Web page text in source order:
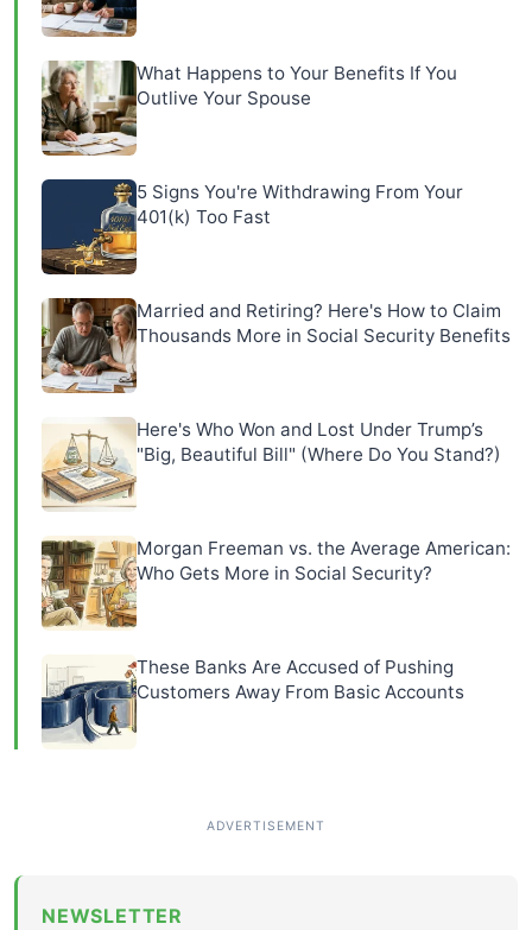
What Happens to Your Benefits If You
Outlive Your Spouse
5 Signs You're Withdrawing From Your
401(k) Too Fast
Married and Retiring? Here's How to Claim
Thousands More in Social Security Benefits
Here's Who Won and Lost Under Trump’s
"Big, Beautiful Bill" (Where Do You Stand?)
Morgan Freeman vs. the Average American:
Who Gets More in Social Security?
These Banks Are Accused of Pushing
Customers Away From Basic Accounts
NEWSLETTER